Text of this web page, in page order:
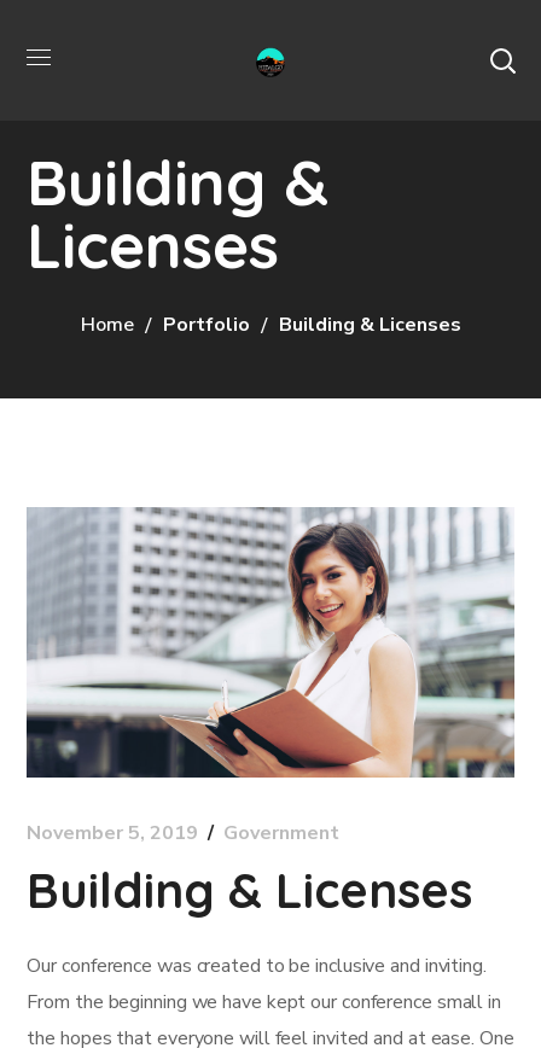
Building &
Licenses
Home Portfolio Building & Licenses
November 5, 2019 Government
Building & Licenses
Our conference was created to be inclusive and inviting.
From the beginning we have kept our conference small in
the hopes that everyone will feel invited and at ease. One